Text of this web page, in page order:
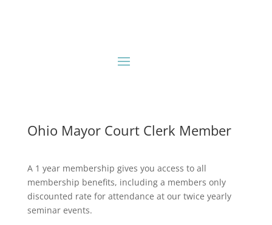
Ohio Mayor Court Clerk Member
A 1 year membership gives you access to all
membership benefits, including a members only
discounted rate for attendance at our twice yearly
seminar events.